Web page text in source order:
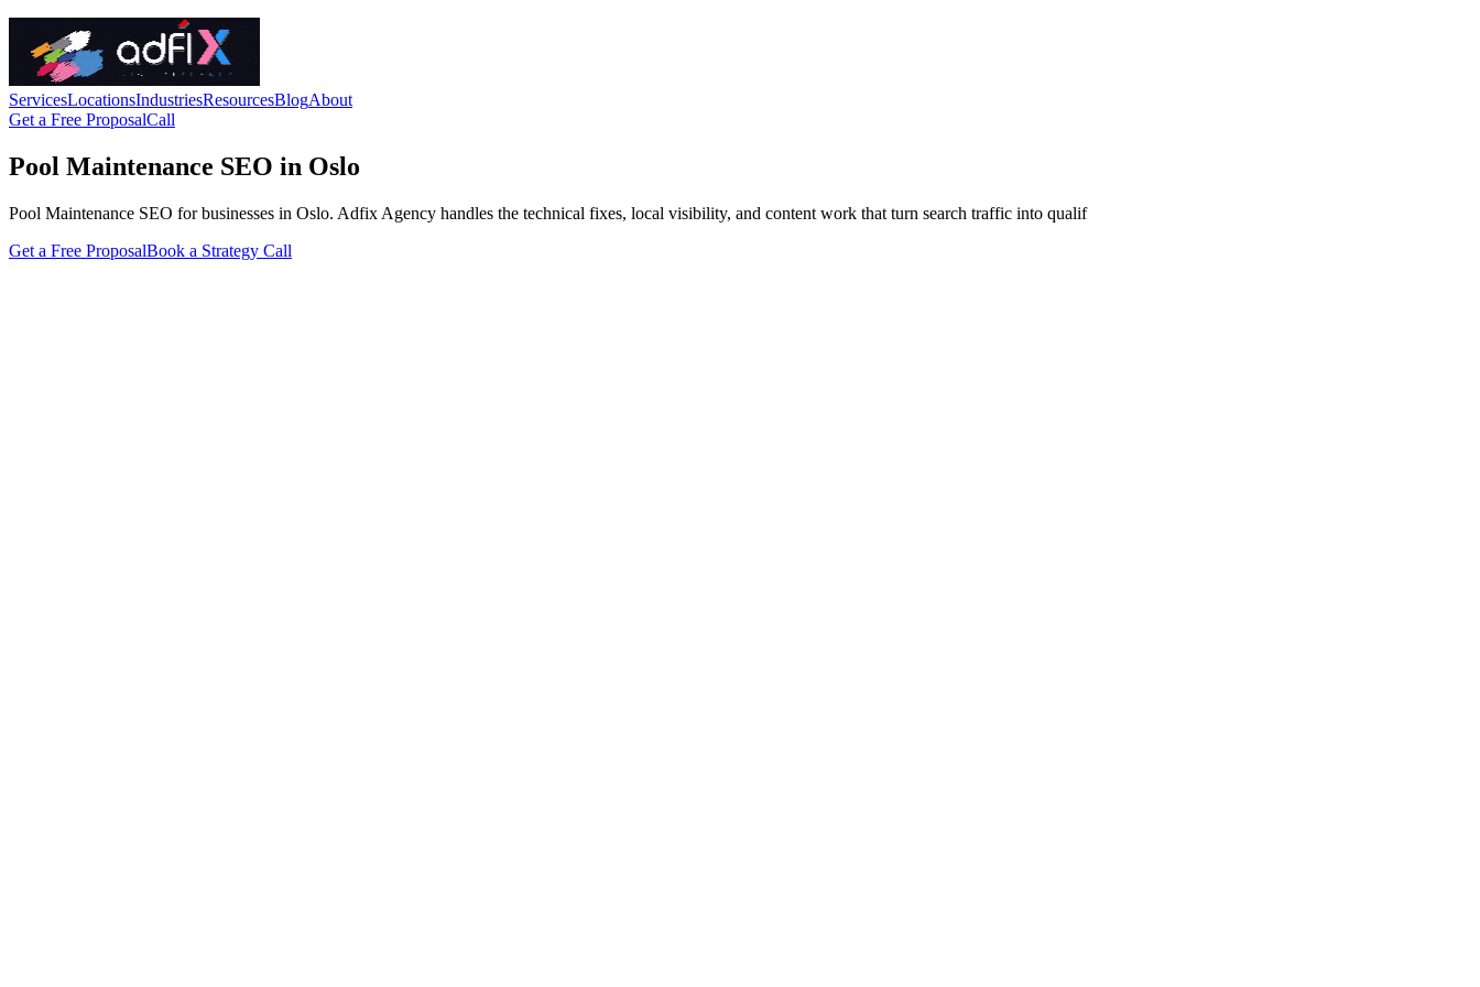
ServicesLocationsIndustriesResourcesBlogAbout
Get a Free ProposalCall
Pool Maintenance SEO in Oslo
Pool Maintenance SEO for businesses in Oslo. Adfix Agency handles the technical fixes, local visibility, and content work that turn search traffic into qualif
Get a Free ProposalBook a Strategy Call